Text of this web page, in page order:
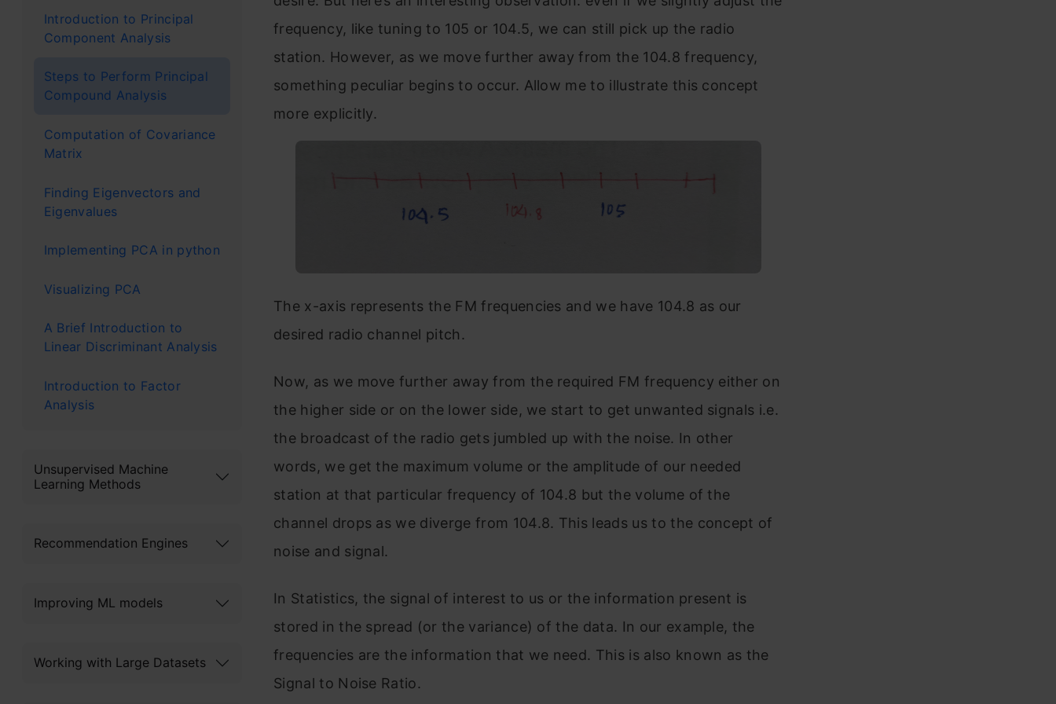
Introduction to Principal
Component Analysis
Steps to Perform Principal
Compound Analysis
Computation of Covariance
Matrix
Finding Eigenvectors and
Eigenvalues
Implementing PCA in python
Visualizing PCA
A Brief Introduction to
Linear Discriminant Analysis
Introduction to Factor
Analysis
Unsupervised Machine
Learning Methods
Recommendation Engines
Improving ML models
Working with Large Datasets
Final thoughts
frequency, like tuning to 105 or 104.5, we can still pick up the radio
station. However, as we move further away from the 104.8 frequency,
something peculiar begins to occur. Allow me to illustrate this concept
more explicitly.
The x-axis represents the FM frequencies and we have 104.8 as our
desired radio channel pitch.
Now, as we move further away from the required FM frequency either on
the higher side or on the lower side, we start to get unwanted signals i.e.
the broadcast of the radio gets jumbled up with the noise. In other
words, we get the maximum volume or the amplitude of our needed
station at that particular frequency of 104.8 but the volume of the
channel drops as we diverge from 104.8. This leads us to the concept of
noise and signal.
In Statistics, the signal of interest to us or the information present is
stored in the spread (or the variance) of the data. In our example, the
frequencies are the information that we need. This is also known as the
Signal to Noise Ratio.